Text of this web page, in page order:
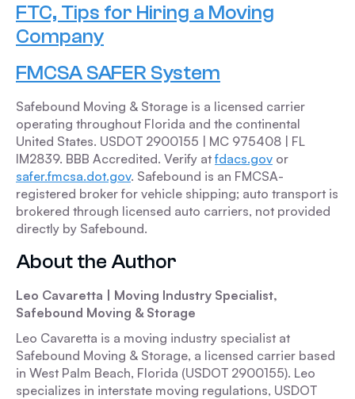
FTC, Tips for Hiring a Moving
Company
FMCSA SAFER System
Safebound Moving & Storage is a licensed carrier
operating throughout Florida and the continental
United States. USDOT 2900155 | MC 975408 | FL
IM2839. BBB Accredited. Verify atfdacs.gov or
safer.fmcsa.dot.gov. Safebound is an FMCSA-
registered broker for vehicle shipping; auto transport is
brokered through licensed auto carriers, not provided
directly by Safebound.
About the Author
Leo Cavaretta | Moving Industry Specialist,
Safebound Moving & Storage
Leo Cavaretta is a moving industry specialist at
Safebound Moving & Storage, a licensed carrier based
in West Palm Beach, Florida (USDOT 2900155). Leo
specializes in interstate moving regulations, USDOT